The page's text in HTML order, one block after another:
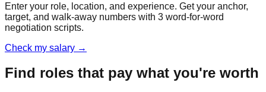
Enter your role, location, and experience. Get your anchor,
target, and walk-away numbers with 3 word-for-word
negotiation scripts.
Check my salary →
Find roles that pay what you're worth